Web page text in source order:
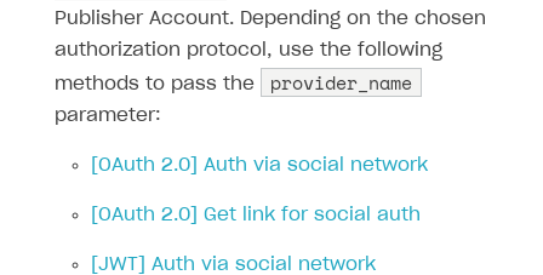
Publisher Account. Depending on the chosen
authorization protocol, use the following
methods to pass the
provider_name
parameter:
[OAuth 2.0] Auth via social network
[OAuth 2.0] Get link for social auth
[JWT] Auth via social network